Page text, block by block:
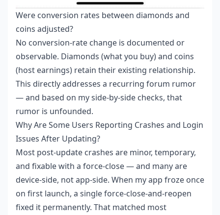
Were conversion rates between diamonds and
coins adjusted?
No conversion-rate change is documented or
observable. Diamonds (what you buy) and coins
(host earnings) retain their existing relationship.
This directly addresses a recurring forum rumor
— and based on my side-by-side checks, that
rumor is unfounded.
Why Are Some Users Reporting Crashes and Login
Issues After Updating?
Most post-update crashes are minor, temporary,
and fixable with a force-close — and many are
device-side, not app-side. When my app froze once
on first launch, a single force-close-and-reopen
fixed it permanently. That matched most